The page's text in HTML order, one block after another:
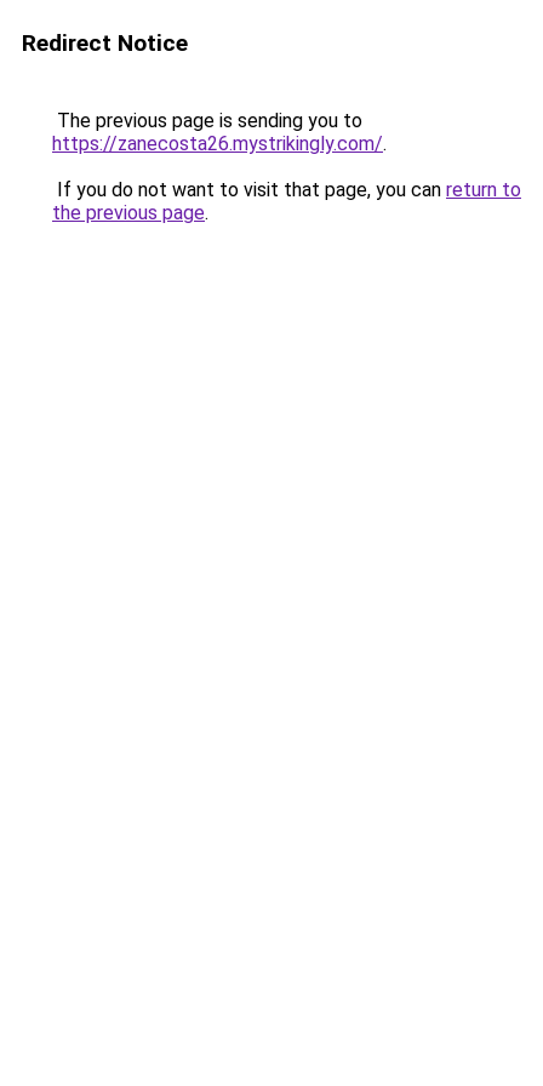
Redirect Notice
The previous page is sending you to
https://zanecosta26.mystrikingly.com/.
If you do not want to visit that page, you can return to
the previous page.